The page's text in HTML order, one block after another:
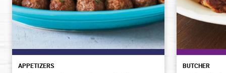
APPETIZERS BUTCHER